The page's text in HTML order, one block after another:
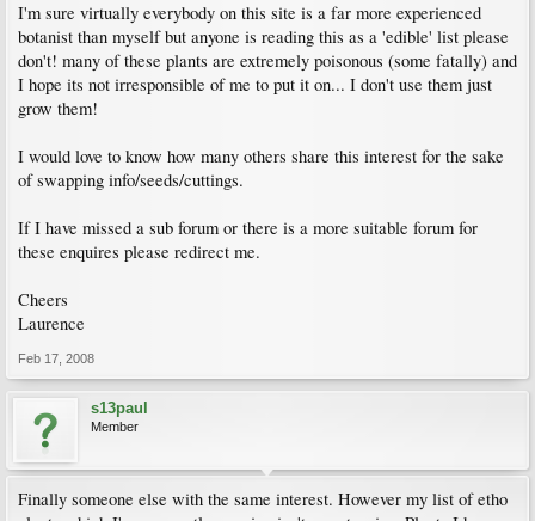
I'm sure virtually everybody on this site is a far more experienced
botanist than myself but anyone is reading this as a 'edible' list please
don't! many of these plants are extremely poisonous (some fatally) and
I hope its not irresponsible of me to put it on... I don't use them just
grow them!
I would love to know how many others share this interest for the sake
of swapping info/seeds/cuttings.
If I have missed a sub forum or there is a more suitable forum for
these enquires please redirect me.
Cheers
Laurence
Feb 17, 2008
s13paul
Member
Finally someone else with the same interest. However my list of etho